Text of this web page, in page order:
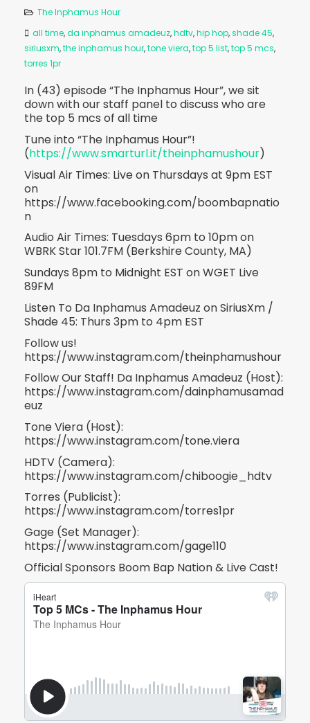
The Inphamus Hour
all time,da inphamus amadeuz,hdtv,hip hop,shade 45,
siriusxm,the inphamus hour,tone viera,top 5 list,top 5 mcs,
torres 1pr
In (43) episode “The Inphamus Hour”, we sit
down with our staff panel to discuss who are
the top 5 mcs of all time
Tune into “The Inphamus Hour”!
(https://www.smarturl.it/theinphamushour)
Visual Air Times: Live on Thursdays at 9pm EST
on
https://www.facebooking.com/boombapnatio
n
Audio Air Times: Tuesdays 6pm to 10pm on
WBRK Star 101.7FM (Berkshire County, MA)
Sundays 8pm to Midnight EST on WGET Live
89FM
Listen To Da Inphamus Amadeuz on SiriusXm /
Shade 45: Thurs 3pm to 4pm EST
Follow us!
https://www.instagram.com/theinphamushour
Follow Our Staff! Da Inphamus Amadeuz (Host):
https://www.instagram.com/dainphamusamad
euz
Tone Viera (Host):
https://www.instagram.com/tone.viera
HDTV (Camera):
https://www.instagram.com/chiboogie_hdtv
Torres (Publicist):
https://www.instagram.com/torres1pr
Gage (Set Manager):
https://www.instagram.com/gage110
Official Sponsors Boom Bap Nation & Live Cast!